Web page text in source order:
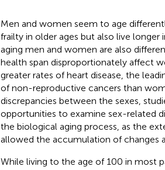
Men and women seem to age
frailty in older ages but also live longer
aging men and women are also
health span disproportionately affect
greater rates of heart disease, the
of non-reproductive cancers than
discrepancies between the sexes,
opportunities to examine sex-related
the biological aging process, as the
allowed the accumulation of changes
While living to the age of 100 in most